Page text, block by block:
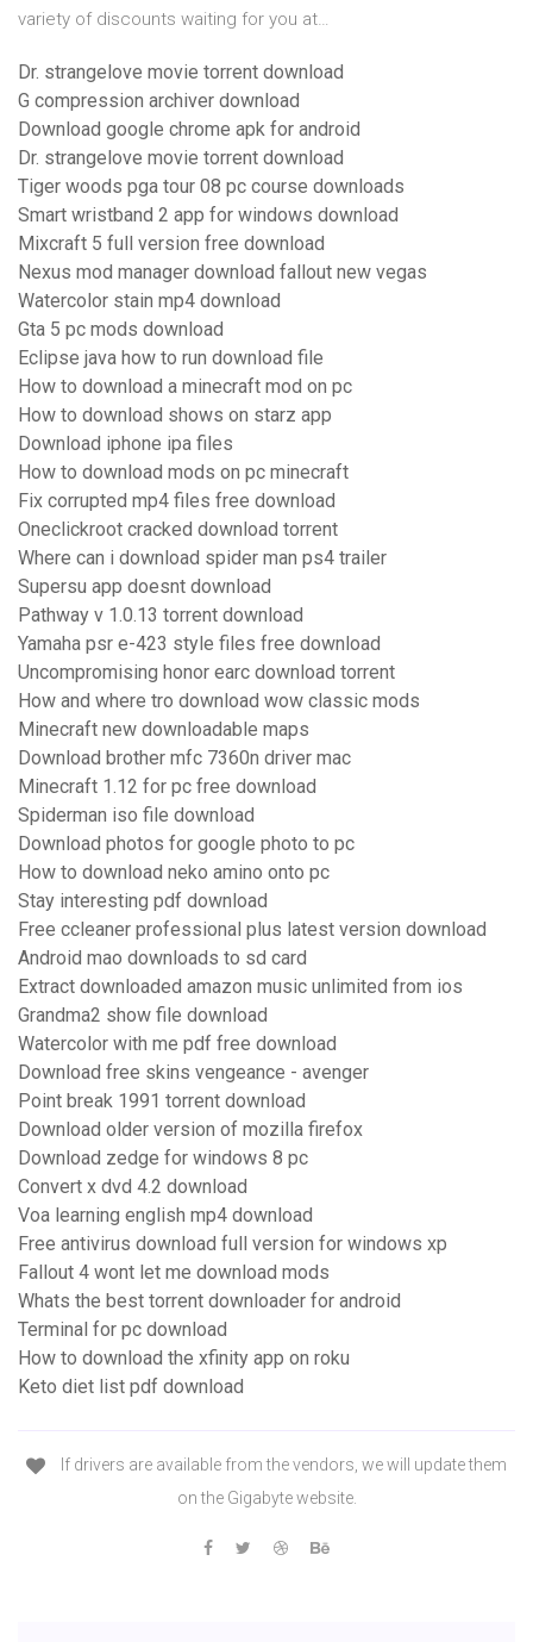
variety of discounts waiting for you at…
Dr. strangelove movie torrent download
G compression archiver download
Download google chrome apk for android
Dr. strangelove movie torrent download
Tiger woods pga tour 08 pc course downloads
Smart wristband 2 app for windows download
Mixcraft 5 full version free download
Nexus mod manager download fallout new vegas
Watercolor stain mp4 download
Gta 5 pc mods download
Eclipse java how to run download file
How to download a minecraft mod on pc
How to download shows on starz app
Download iphone ipa files
How to download mods on pc minecraft
Fix corrupted mp4 files free download
Oneclickroot cracked download torrent
Where can i download spider man ps4 trailer
Supersu app doesnt download
Pathway v 1.0.13 torrent download
Yamaha psr e-423 style files free download
Uncompromising honor earc download torrent
How and where tro download wow classic mods
Minecraft new downloadable maps
Download brother mfc 7360n driver mac
Minecraft 1.12 for pc free download
Spiderman iso file download
Download photos for google photo to pc
How to download neko amino onto pc
Stay interesting pdf download
Free ccleaner professional plus latest version download
Android mao downloads to sd card
Extract downloaded amazon music unlimited from ios
Grandma2 show file download
Watercolor with me pdf free download
Download free skins vengeance - avenger
Point break 1991 torrent download
Download older version of mozilla firefox
Download zedge for windows 8 pc
Convert x dvd 4.2 download
Voa learning english mp4 download
Free antivirus download full version for windows xp
Fallout 4 wont let me download mods
Whats the best torrent downloader for android
Terminal for pc download
How to download the xfinity app on roku
Keto diet list pdf download
If drivers are available from the vendors, we will update them
on the Gigabyte website.